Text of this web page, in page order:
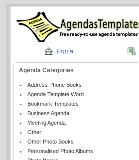
Home
Agenda Categories
Address Phone Books
Agenda Template Word
Bookmark Templates
Business Agenda
Meeting Agenda
Other
Other Photo Books
Personalised Photo Albums